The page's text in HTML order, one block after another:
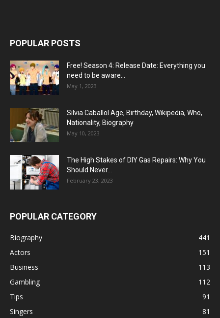
POPULAR POSTS
Free! Season 4: Release Date: Everything you
need to be aware...
May 1, 2023
Silvia Caballol Age, Birthday, Wikipedia, Who,
Nationality, Biography
May 10, 2023
The High Stakes of DIY Gas Repairs: Why You
Should Never...
February 23, 2023
POPULAR CATEGORY
Biography
441
Actors
151
Business
113
Gambling
112
Tips
91
Singers
81